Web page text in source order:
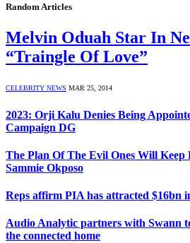
Random Articles
Melvin Oduah Star In
“Traingle Of Love”
CELEBRITY NEWS MAR 25, 2014
2023: Orji Kalu Denies Being
Campaign DG
The Plan Of The Evil Ones Will
Sammie Okposo
Reps affirm PIA has attracted $16bn
Audio Analytic partners with Swann
the connected home